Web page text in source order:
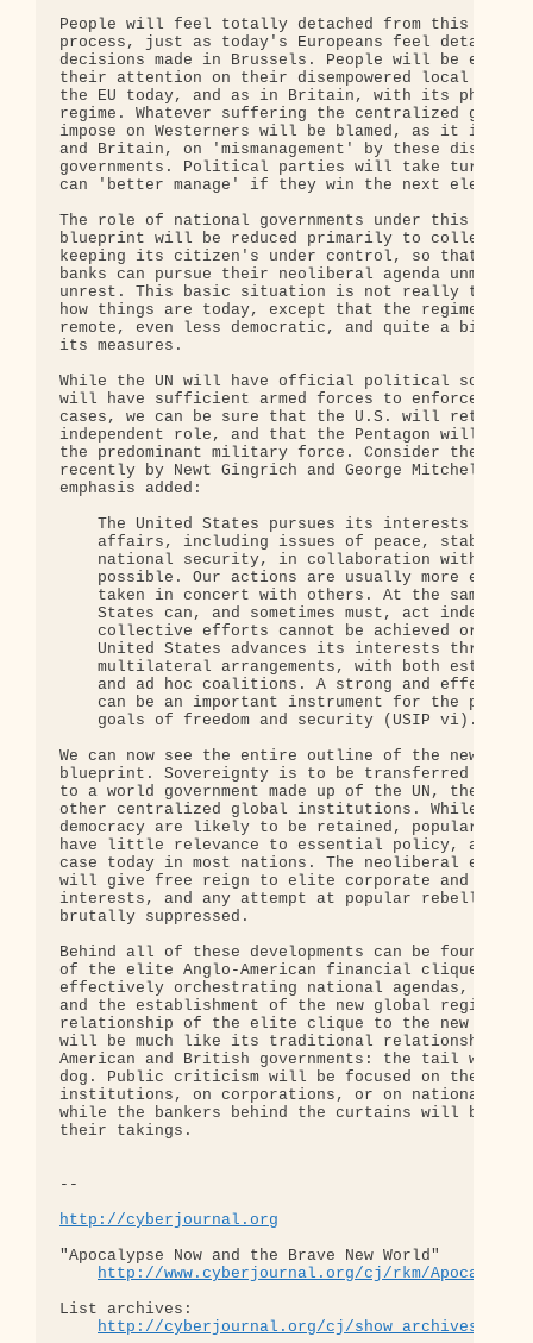
People will feel totally detached from this
process, just as today's Europeans feel detached
decisions made in Brussels. People will be
their attention on their disempowered local
the EU today, and as in Britain, with its phony
regime. Whatever suffering the centralized
impose on Westerners will be blamed, as it is
and Britain, on 'mismanagement' by these
governments. Political parties will take turns
can 'better manage' if they win the next
The role of national governments under this new-
blueprint will be reduced primarily to collecting
keeping its citizen's under control, so that
banks can pursue their neoliberal agenda
unrest. This basic situation is not really that
how things are today, except that the regime will
remote, even less democratic, and quite a bit
its measures.
While the UN will have official political
will have sufficient armed forces to enforce its
cases, we can be sure that the U.S. will retain
independent role, and that the Pentagon will
the predominant military force. Consider these
recently by Newt Gingrich and George Mitchell,
emphasis added:
The United States pursues its interests in
affairs, including issues of peace,
national security, in collaboration with
possible. Our actions are usually more
taken in concert with others. At the same
States can, and sometimes must, act
collective efforts cannot be achieved or are
United States advances its interests through
multilateral arrangements, with both
and ad hoc coalitions. A strong and effective
can be an important instrument for the
    goals of freedom and security (USIP vi).
We can now see the entire outline of the new-
blueprint. Sovereignty is to be transferred from
to a world government made up of the UN, the
other centralized global institutions. While the
democracy are likely to be retained, popular
have little relevance to essential policy, as is
case today in most nations. The neoliberal
will give free reign to elite corporate and
interests, and any attempt at popular rebellion
brutally suppressed.
Behind all of these developments can be found the
of the elite Anglo-American financial clique,
effectively orchestrating national agendas,
and the establishment of the new global regime.
relationship of the elite clique to the new world
will be much like its traditional relationship
American and British governments: the tail will
dog. Public criticism will be focused on the
institutions, on corporations, or on national
while the bankers behind the curtains will be
their takings.
--
http://cyberjournal.org
"Apocalypse Now and the Brave New World"
http://www.cyberjournal.org/cj/rkm/
List archives:
http://cyberjournal.org/cj/show_archives/